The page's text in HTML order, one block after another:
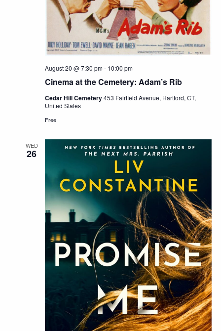
Cinema at the Cemetery: Adam’s Rib
August 20 @ 7:30 pm- 10:00 pm
Cedar Hill Cemetery453 Fairfield Avenue, Hartford, CT,
United States
Free
WED
26